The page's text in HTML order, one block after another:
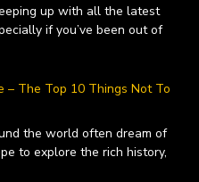
up with all the latest
if you’ve been out of
– The Top 10 Things Not To
the world often dream of
to explore the rich history,